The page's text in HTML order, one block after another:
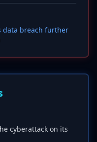
data breach further
cyberattack on its